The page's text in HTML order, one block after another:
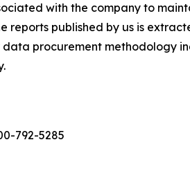
with the company to
reports published by us is
procurement methodology
792-5285